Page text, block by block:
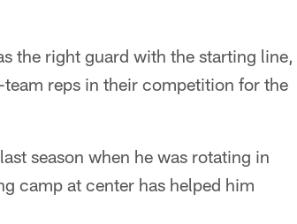
the right guard with the starting line,
reps in their competition for the
season when he was rotating in
camp at center has helped him